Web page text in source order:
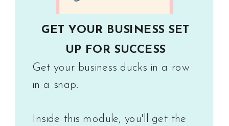
Get your business ducks in a row
in a snap.
Inside this module, you'll get the
GET YOUR BUSINESS SET
UP FOR SUCCESS